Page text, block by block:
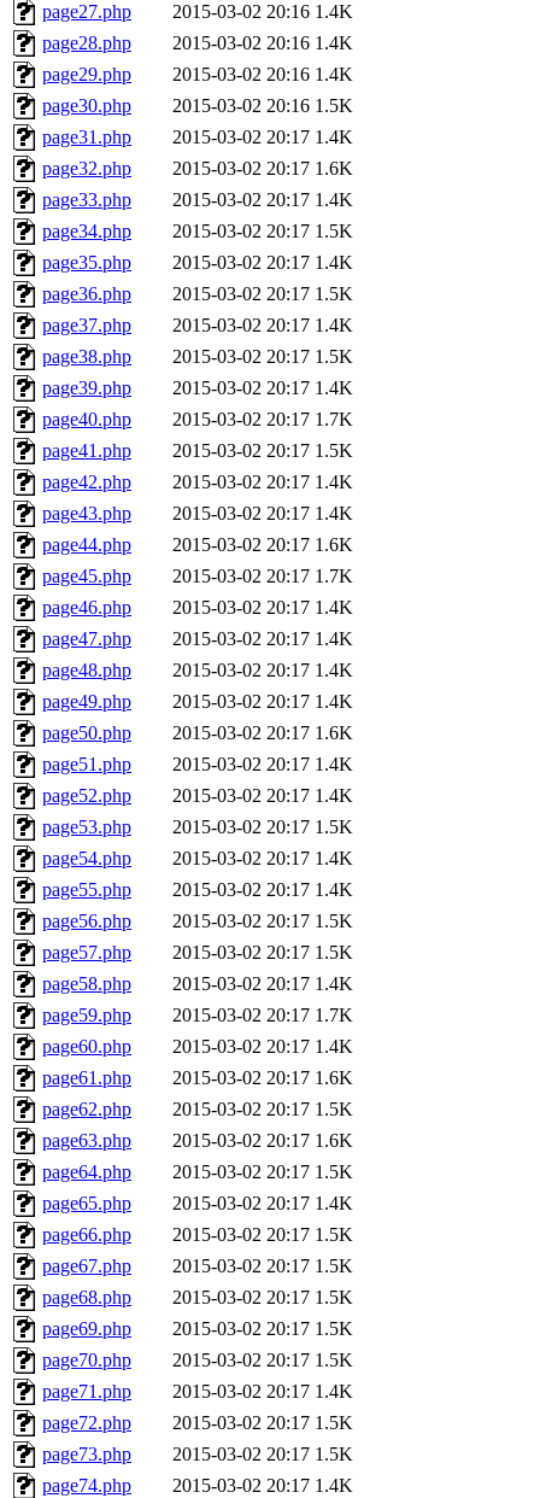
page27.php
2015-03-02 20:16 1.4K
page28.php
2015-03-02 20:16 1.4K
page29.php
2015-03-02 20:16 1.4K
page30.php
2015-03-02 20:16 1.5K
page31.php
2015-03-02 20:17 1.4K
page32.php
2015-03-02 20:17 1.6K
page33.php
2015-03-02 20:17 1.4K
page34.php
2015-03-02 20:17 1.5K
page35.php
2015-03-02 20:17 1.4K
page36.php
2015-03-02 20:17 1.5K
page37.php
2015-03-02 20:17 1.4K
page38.php
2015-03-02 20:17 1.5K
page39.php
2015-03-02 20:17 1.4K
page40.php
2015-03-02 20:17 1.7K
page41.php
2015-03-02 20:17 1.5K
page42.php
2015-03-02 20:17 1.4K
page43.php
2015-03-02 20:17 1.4K
page44.php
2015-03-02 20:17 1.6K
page45.php
2015-03-02 20:17 1.7K
page46.php
2015-03-02 20:17 1.4K
page47.php
2015-03-02 20:17 1.4K
page48.php
2015-03-02 20:17 1.4K
page49.php
2015-03-02 20:17 1.4K
page50.php
2015-03-02 20:17 1.6K
page51.php
2015-03-02 20:17 1.4K
page52.php
2015-03-02 20:17 1.4K
page53.php
2015-03-02 20:17 1.5K
page54.php
2015-03-02 20:17 1.4K
page55.php
2015-03-02 20:17 1.4K
page56.php
2015-03-02 20:17 1.5K
page57.php
2015-03-02 20:17 1.5K
page58.php
2015-03-02 20:17 1.4K
page59.php
2015-03-02 20:17 1.7K
page60.php
2015-03-02 20:17 1.4K
page61.php
2015-03-02 20:17 1.6K
page62.php
2015-03-02 20:17 1.5K
page63.php
2015-03-02 20:17 1.6K
page64.php
2015-03-02 20:17 1.5K
page65.php
2015-03-02 20:17 1.4K
page66.php
2015-03-02 20:17 1.5K
page67.php
2015-03-02 20:17 1.5K
page68.php
2015-03-02 20:17 1.5K
page69.php
2015-03-02 20:17 1.5K
page70.php
2015-03-02 20:17 1.5K
page71.php
2015-03-02 20:17 1.4K
page72.php
2015-03-02 20:17 1.5K
page73.php
2015-03-02 20:17 1.5K
page74.php
2015-03-02 20:17 1.4K